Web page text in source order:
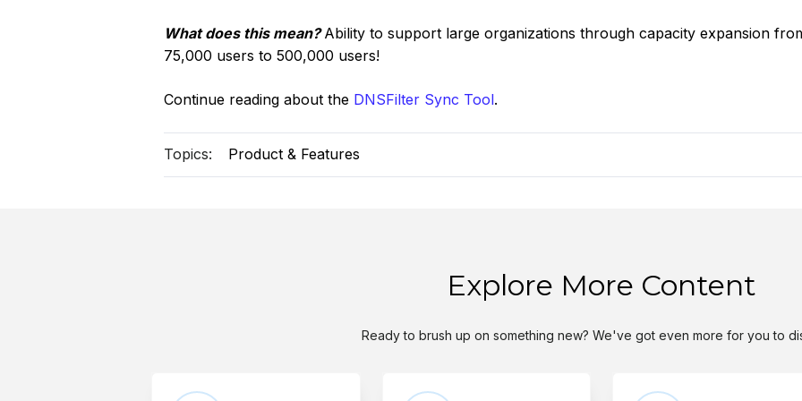
What does this mean?Ability to support large organizations through capacity expansion
75,000 users to 500,000 users!
Continue reading about the DNSFilter Sync Tool.
Topics: Product & Features
Explore More Content
Ready to brush up on something new? We've got even more for you to